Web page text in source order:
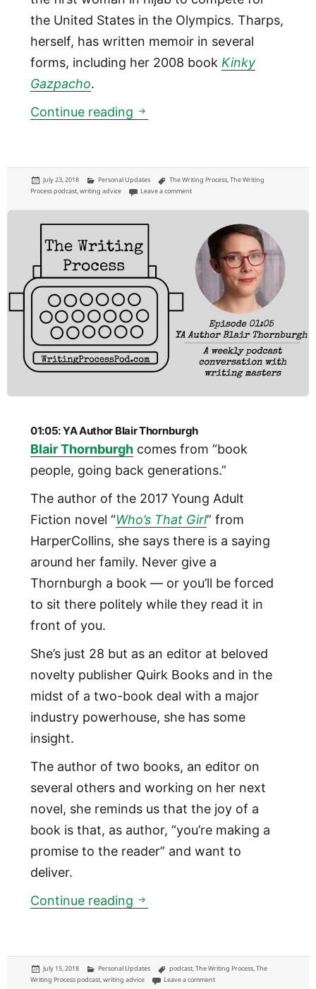
the United States in the Olympics. Tharps,
herself, has written memoir in several
forms, including her 2008 book Kinky
Gazpacho.
Continue reading 01:06: Memoirist Lori Tharps
Posted
on
July 23, 2018 Categories
Personal Updates Tags
The Writing Process,The Writing
Process podcast,writing advice Leave a commenton 01:06: Memoirist Lori Tharps
01:05: YA Author Blair Thornburgh
Blair Thornburghcomes from “book
people, going back generations.”
The author of the 2017 Young Adult
Fiction novel “Who’s That Girl” from
HarperCollins, she says there is a saying
around her family. Never give a
Thornburgh a book — or you’ll be forced
to sit there politely while they read it in
front of you.
She’s just 28 but as an editor at beloved
novelty publisher Quirk Books and in the
midst of a two-book deal with a major
industry powerhouse, she has some
insight.
The author of two books, an editor on
several others and working on her next
novel, she reminds us that the joy of a
book is that, as author, “you’re making a
promise to the reader” and want to
deliver.
Continue reading 01:05: YA Author Blair
Posted
on
July 15, 2018 Categories
Personal Updates Tags
podcast,The Writing Process,The
Writing Process podcast,writing advice Leave a commenton 01:05: YA Author Blair